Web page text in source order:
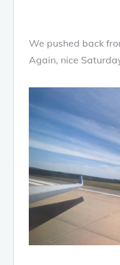
We pushed back
Again, nice